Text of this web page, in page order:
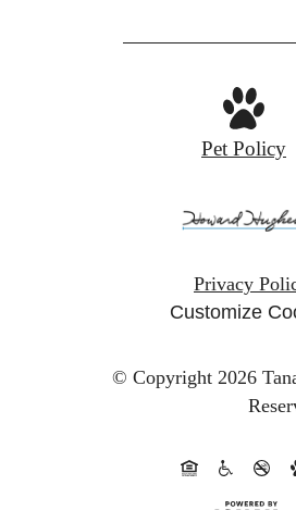
Pet Policy
Privacy
Customize
© Copyright 2026